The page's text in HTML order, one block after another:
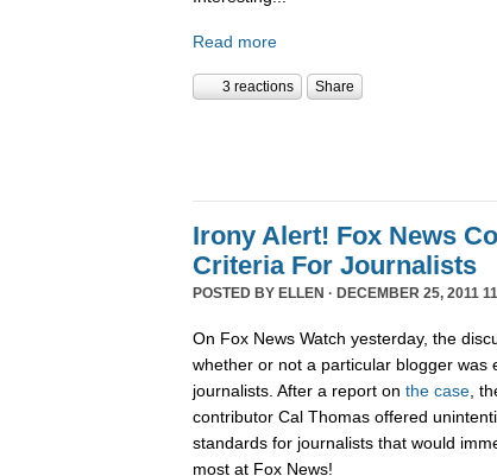
Read more
3 reactions Share
Irony Alert! Fox News
Criteria For Journalists
POSTED BY ELLEN · DECEMBER 25, 2011
On Fox News Watch yesterday, the
whether or not a particular blogger was
journalists. After a report on the case ,
contributor Cal Thomas offered
standards for journalists that would
most at Fox News!